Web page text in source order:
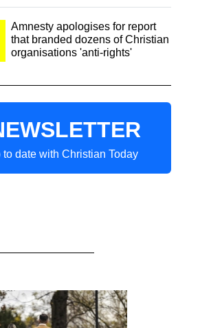
Amnesty apologises for report
that branded dozens of Christian
organisations 'anti-rights'
to date with Christian Today